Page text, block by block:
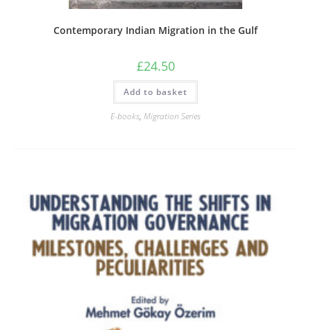
Contemporary Indian Migration in the Gulf
£24.50
Add to basket
E-books, Migration Series